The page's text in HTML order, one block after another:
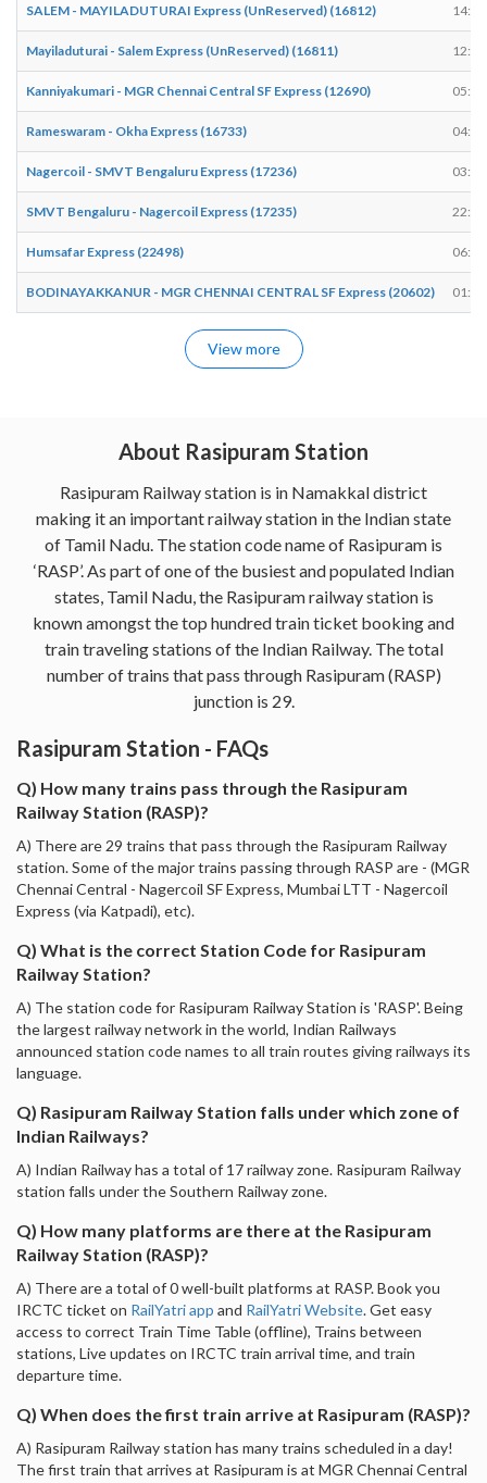
SALEM - MAYILADUTURAI Express (UnReserved) (16812) 14:32
Mayiladuturai - Salem Express (UnReserved) (16811) 12:54
Kanniyakumari - MGR Chennai Central SF Express (12690) 05:35
Rameswaram - Okha Express (16733) 04:54
Nagercoil - SMVT Bengaluru Express (17236) 03:09
SMVT Bengaluru - Nagercoil Express (17235) 22:34
Humsafar Express (22498) 06:45
BODINAYAKKANUR - MGR CHENNAI CENTRAL SF Express (20602) 01:50
View more
About Rasipuram Station
Rasipuram Railway station is in Namakkal district
making it an important railway station in the Indian state
of Tamil Nadu. The station code name of Rasipuram is
‘RASP’. As part of one of the busiest and populated Indian
states, Tamil Nadu, the Rasipuram railway station is
known amongst the top hundred train ticket booking and
train traveling stations of the Indian Railway. The total
number of trains that pass through Rasipuram (RASP)
junction is 29.
Rasipuram Station - FAQs
Q) How many trains pass through the Rasipuram
Railway Station (RASP)?
A) There are 29 trains that pass through the Rasipuram Railway
station. Some of the major trains passing through RASP are - (MGR
Chennai Central - Nagercoil SF Express, Mumbai LTT - Nagercoil
Express (via Katpadi), etc).
Q) What is the correct Station Code for Rasipuram
Railway Station?
A) The station code for Rasipuram Railway Station is 'RASP'. Being
the largest railway network in the world, Indian Railways
announced station code names to all train routes giving railways its
language.
Q) Rasipuram Railway Station falls under which zone of
Indian Railways?
A) Indian Railway has a total of 17 railway zone. Rasipuram Railway
station falls under the Southern Railway zone.
Q) How many platforms are there at the Rasipuram
Railway Station (RASP)?
A) There are a total of 0 well-built platforms at RASP. Book you
IRCTC ticket on RailYatri app and RailYatri Website. Get easy
access to correct Train Time Table (offline), Trains between
stations, Live updates on IRCTC train arrival time, and train
departure time.
Q) When does the first train arrive at Rasipuram (RASP)?
A) Rasipuram Railway station has many trains scheduled in a day!
The first train that arrives at Rasipuram is at MGR Chennai Central